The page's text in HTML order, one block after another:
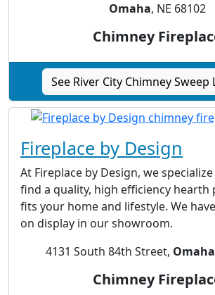
Omaha, NE 68102
Chimney
See River City Chimney
Fireplace by Design
At Fireplace by Design, we
find a quality, high efficiency
fits your home and lifestyle. We
on display in our showroom.
4131 South 84th Street, Omaha
Chimney